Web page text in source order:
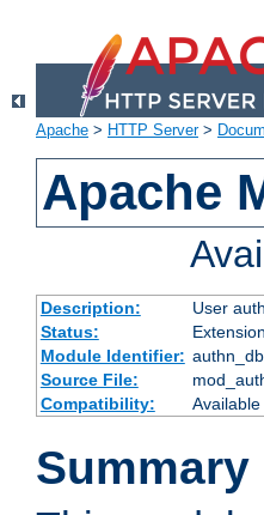
Apache > HTTP Server>
Apache
Description:
User
Status:
Extension
Module Identifier:
Source File:
Compatibility:
Summary